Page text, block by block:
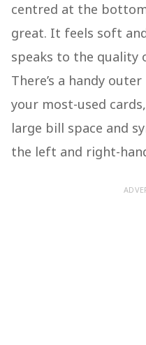
centred at the
great. It feels soft
speaks to the quality
There’s a handy
your most-used
large bill space and
the left and right-